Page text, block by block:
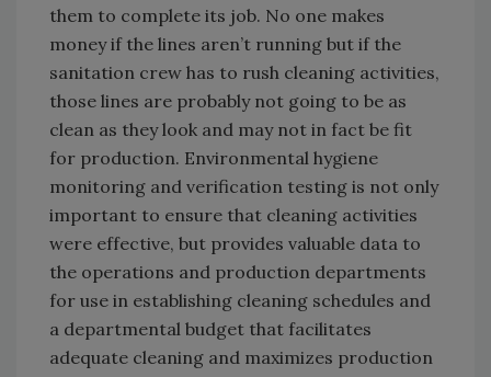
them to complete its job. No one makes
money if the lines aren’t running but if the
sanitation crew has to rush cleaning activities,
those lines are probably not going to be as
clean as they look and may not in fact be fit
for production. Environmental hygiene
monitoring and verification testing is not only
important to ensure that cleaning activities
were effective, but provides valuable data to
the operations and production departments
for use in establishing cleaning schedules and
a departmental budget that facilitates
adequate cleaning and maximizes production